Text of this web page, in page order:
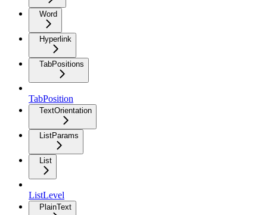
Word
Hyperlink
TabPositions
TabPosition
TextOrientation
ListParams
List
ListLevel
PlainText